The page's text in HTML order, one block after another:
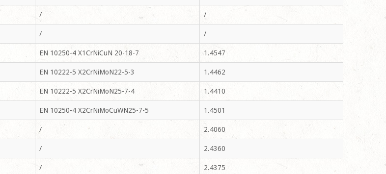
/ /
/ /
EN 10250-4 X1CrNiCuN 20-18-7 1.4547
EN 10222-5 X2CrNiMoN22-5-3 1.4462
EN 10222-5 X2CrNiMoN25-7-4 1.4410
EN 10250-4 X2CrNiMoCuWN25-7-5 1.4501
/ 2.4060
/ 2.4360
/ 2.4375